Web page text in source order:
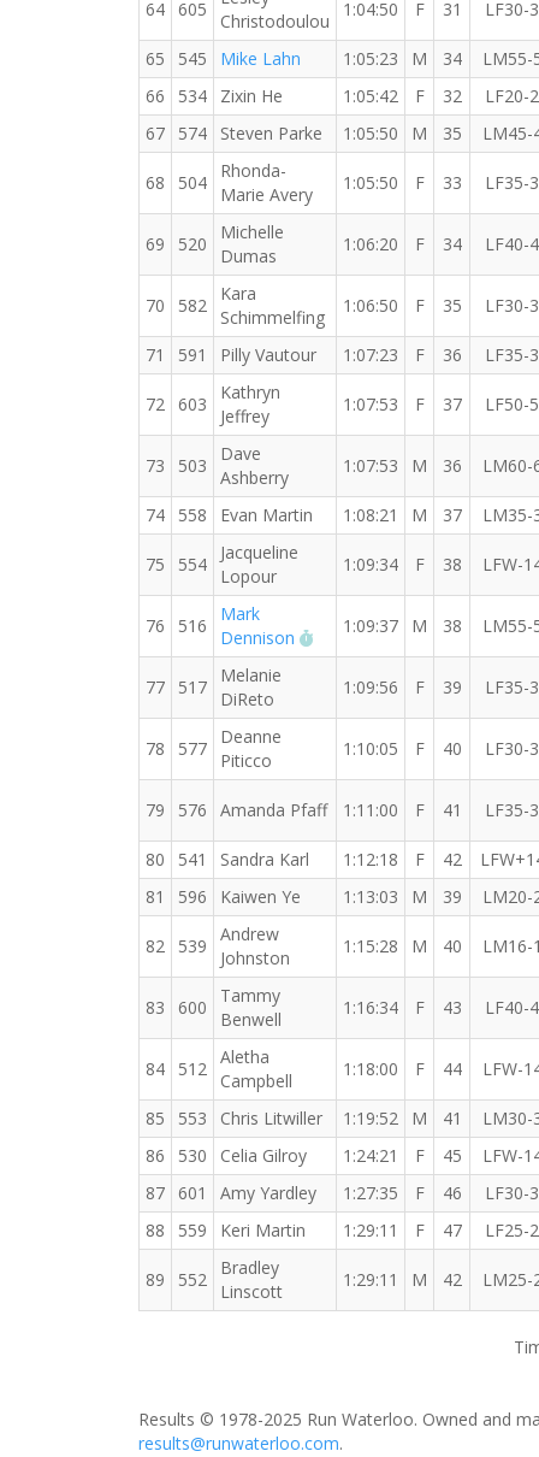
64 605
Christodoulou
1:04:50 F 31 LF30-
65 545 Mike Lahn 1:05:23 M 34
LM55-
66
534 Zixin He 1:05:42 F 32
LF20-
67
574 Steven Parke 1:05:50 M 35 LM45-
68 504
Rhonda-
Marie Avery
1:05:50 F 33 LF35-
69 520
Michelle
Dumas
1:06:20 F 34 LF40-
70 582
Kara
Schimmelfing
1:06:50 F 35 LF30-
71 591 Pilly Vautour 1:07:23 F 36 LF35-
72 603
Kathryn
Jeffrey
1:07:53 F 37 LF50-
73 503
Dave
Ashberry
1:07:53 M 36 LM60-
74 558 Evan Martin 1:08:21 M 37 LM35-
75 554
Jacqueline
Lopour
1:09:34 F 38 LFW-
76 516
Mark
Dennison
RW PB for the 10 KM
1:09:37 M 38 LM55-
77 517
Melanie
DiReto
1:09:56 F 39 LF35-
78 577
Deanne
Piticco
1:10:05 F 40 LF30-
79 576 Amanda Pfaff 1:11:00 F 41 LF35-
80 541 Sandra Karl 1:12:18 F 42
81
596 Kaiwen Ye 1:13:03 M 39 LM20-
82 539
Andrew
Johnston
1:15:28 M 40 LM16-
83 600
Tammy
Benwell
1:16:34 F 43 LF40-
84 512
Aletha
Campbell
1:18:00 F 44 LFW-
85 553 Chris Litwiller 1:19:52 M 41
LM30-
86
530 Celia Gilroy 1:24:21 F 45
LFW-
87
601 Amy Yardley 1:27:35 F 46
LF30-
88
559 Keri Martin 1:29:11 F 47 LF25-
89 552
Bradley
Linscott
1:29:11 M 42 LM25-
Results © 1978-2025 Run Waterloo. Owned and
results@runwaterloo.com.